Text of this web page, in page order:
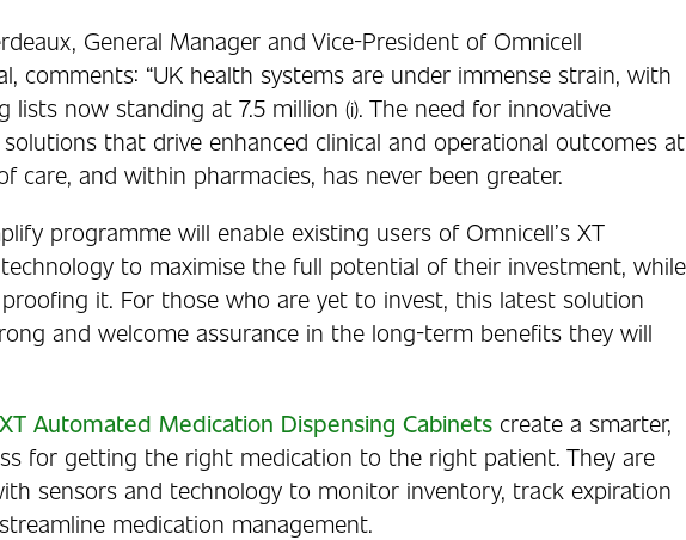
General Manager and Vice-President of Omnicell
comments: “UK health systems are under immense strain, with
lists now standing at 7.5 million (i). The need for innovative
that drive enhanced clinical and operational outcomes at
care, and within pharmacies, has never been greater.
programme will enable existing users of Omnicell’s XT
to maximise the full potential of their investment, while
it. For those who are yet to invest, this latest solution
and welcome assurance in the long-term benefits they will
Automated Medication Dispensing Cabinets create a smarter,
for getting the right medication to the right patient. They are
sensors and technology to monitor inventory, track expiration
medication management.